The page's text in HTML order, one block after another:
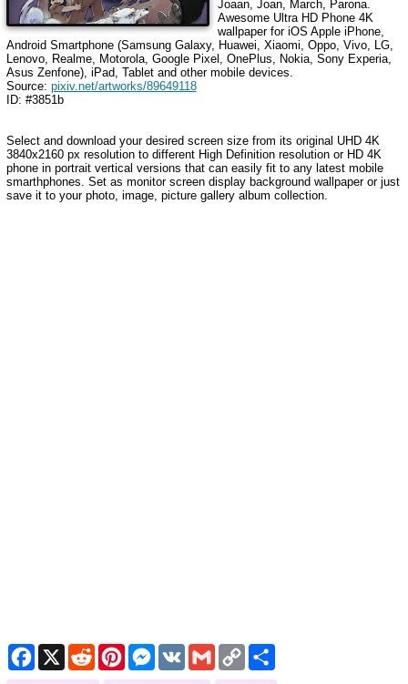
Joaan, Joan, March, Parona.
Awesome Ultra HD Phone 4K
wallpaper for iOS Apple iPhone,
Android Smartphone (Samsung Galaxy, Huawei, Xiaomi, Oppo, Vivo, LG,
Lenovo, Realme, Motorola, Google Pixel, OnePlus, Nokia, Sony Experia,
Asus Zenfone), iPad, Tablet and other mobile devices.
Source: pixiv.net/artworks/89649118
ID: #3851b
Select and download your desired screen size from its original UHD 4K
3840x2160 px resolution to different High Definition resolution or HD 4K
phone in portrait vertical versions that can easily fit to any latest mobile
smarthphones. Set as monitor screen display background wallpaper or just
save it to your photo, image, picture gallery album collection.
Facebook
X RedditPinterestMessenger
VK GmailCopy
Link
Share